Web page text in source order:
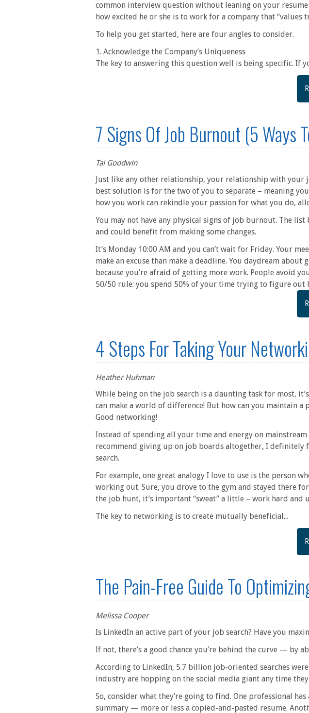
common interview question without leaning on your
how excited he or she is to work for a company that “values
To help you get started, here are four angles to consider.
1. Acknowledge the Company’s Uniqueness
The key to answering this question well is being specific. If
7 Signs Of Job Burnout (5 Ways
Tai Goodwin
Just like any other relationship, your relationship with your
best solution is for the two of you to separate – meaning
how you work can rekindle your passion for what you do,
You may not have any physical signs of job burnout. The
and could benefit from making some changes.
It’s Monday 10:00 AM and you can’t wait for Friday. Your
make an excuse than make a deadline. You daydream
because you’re afraid of getting more work. People avoid
50/50 rule: you spend 50% of your time trying to figure out
4 Steps For Taking Your
Heather Huhman
While being on the job search is a daunting task for most,
can make a world of difference! But how can you maintain
Good networking!
Instead of spending all your time and energy on
recommend giving up on job boards altogether, I
search.
For example, one great analogy I love to use is the person
working out. Sure, you drove to the gym and stayed there
the job hunt, it’s important “sweat” a little – work hard
The key to networking is to create mutually beneficial...
The Pain-Free Guide To
Melissa Cooper
Is LinkedIn an active part of your job search? Have you
If not, there’s a good chance you’re behind the curve — by
According to LinkedIn, 5.7 billion job-oriented searches
industry are hopping on the social media giant any time
So, consider what they’re going to find. One professional
summary — more or less a copied-and-pasted resume.